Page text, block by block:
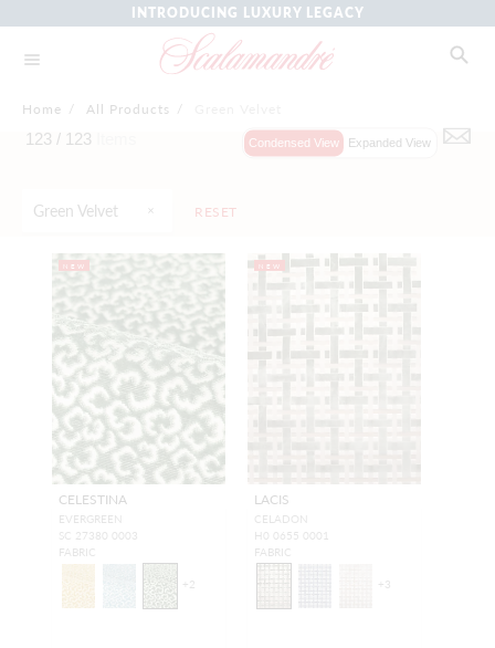
INTRODUCING LUXURY LEGACY
Home / All Products /
Green Velvet RESET
123 / 123 Condensed View Expanded View
NEW
CELESTINA
EVERGREEN
SC 27380 0003
FABRIC
+2
NEW
LACIS
CELADON
H0 0655 0001
FABRIC
+ 3